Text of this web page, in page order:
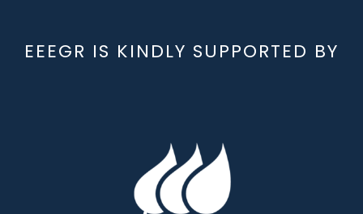
EEEGR IS KINDLY SUPPORTED BY